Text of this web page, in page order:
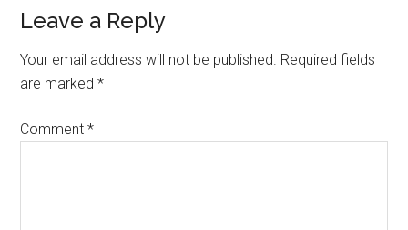
Leave a Reply
Your email address will not be published. Required fields
are marked*
Comment*